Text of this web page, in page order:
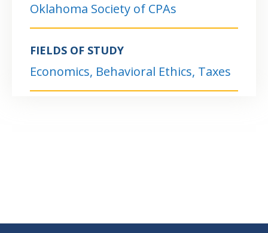
Oklahoma Society of CPAs
FIELDS OF STUDY
Economics, Behavioral Ethics, Taxes